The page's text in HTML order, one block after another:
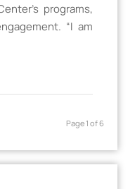
programs,
“I am
Page 1 of 6